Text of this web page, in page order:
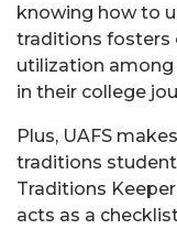
knowing how to
traditions fosters
utilization among
in their college
Plus, UAFS
traditions
Traditions
acts as a